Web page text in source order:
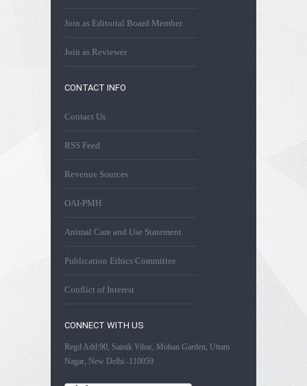
Join as Editorial Board Member
Join as Reviewer
CONTACT INFO
Contact Us
RSS Feed
Revenue Sources
OAI-PMH
Animal Care and Use Statement
Publication Ethics Committee
Conflict of Interest
CONNECT WITH US
Regd Add:90, Sainik Vihar, Mohan Garden, Uttam
Nagar, New Delhi -110059